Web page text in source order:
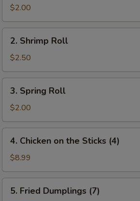
Roll$2.00
Shrimp
Roll
2. Shrimp Roll
$2.50
Spring
Roll
3. Spring Roll
$2.00
Chicken
the
Sticks
(4)
4. Chicken on the Sticks (4)
$8.99
Fried
5. Fried Dumplings (7)